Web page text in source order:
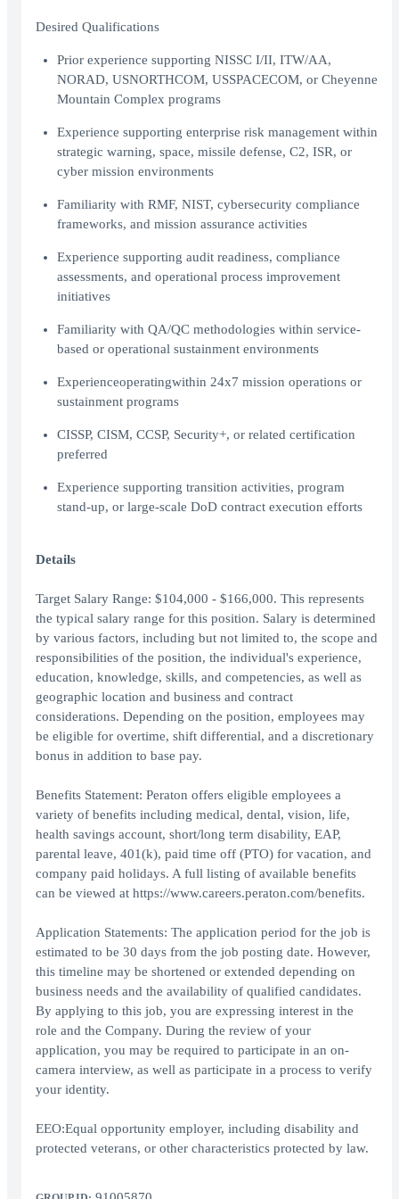
Desired Qualifications
Prior experience supporting NISSC I/II, ITW/AA,
NORAD, USNORTHCOM, USSPACECOM, or Cheyenne
Mountain Complex programs
Experience supporting enterprise risk management within
strategic warning, space, missile defense, C2, ISR, or
cyber mission environments
Familiarity with RMF, NIST, cybersecurity compliance
frameworks, and mission assurance activities
Experience supporting audit readiness, compliance
assessments, and operational process improvement
initiatives
Familiarity with QA/QC methodologies within service-
based or operational sustainment environments
Experienceoperatingwithin 24х7 mission operations or
sustainment programs
CISSP, CISM, CCSP, Security+, or related certification
preferred
Experience supporting transition activities, program
stand-up, or large-scale DoD contract execution efforts
Details
Target Salary Range: $104,000 - $166,000. This represents
the typical salary range for this position. Salary is determined
by various factors, including but not limited to, the scope and
responsibilities of the position, the individual's experience,
education, knowledge, skills, and competencies, as well as
geographic location and business and contract
considerations. Depending on the position, employees may
be eligible for overtime, shift differential, and a discretionary
bonus in addition to base pay.
Benefits Statement: Peraton offers eligible employees a
variety of benefits including medical, dental, vision, life,
health savings account, short/long term disability, EAP,
parental leave, 401(k), paid time off (PTO) for vacation, and
company paid holidays. A full listing of available benefits
can be viewed at https://www.careers.peraton.com/benefits.
Application Statements: The application period for the job is
estimated to be 30 days from the job posting date. However,
this timeline may be shortened or extended depending on
business needs and the availability of qualified candidates.
By applying to this job, you are expressing interest in the
role and the Company. During the review of your
application, you may be required to participate in an on-
camera interview, as well as participate in a process to verify
your identity.
EEO:Equal opportunity employer, including disability and
protected veterans, or other characteristics protected by law.